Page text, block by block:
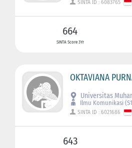
SINTA ID : 6083765
664
SINTA Score 3Yr
OKTAVIANA
Universitas
Ilmu Komunikasi
SINTA ID : 6021686
643